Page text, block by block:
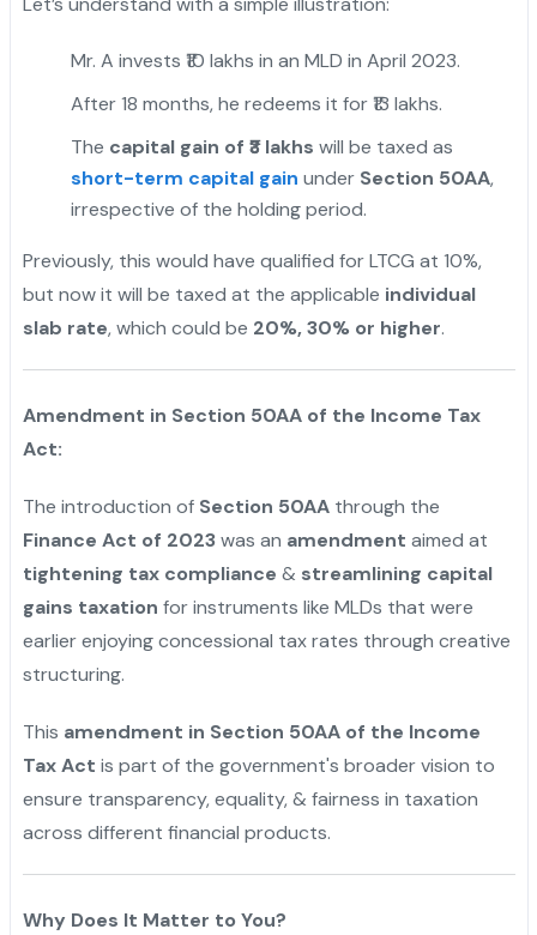
Mr. A invests ₹10 lakhs in an MLD in April 2023.
After 18 months, he redeems it for ₹13 lakhs.
The capital gain of ₹3 lakhs will be taxed as
short-term capital gain under Section 50AA,
irrespective of the holding period.
Previously, this would have qualified for LTCG at 10%,
but now it will be taxed at the applicable individual
slab rate, which could be 20%, 30% or higher.
Amendment in Section 50AA of the Income Tax
Act:
The introduction of Section 50AAthrough the
Finance Act of 2023was an amendment aimed at
tightening tax compliance & streamlining capital
gains taxation for instruments like MLDs that were
earlier enjoying concessional tax rates through creative
structuring.
This amendment in Section 50AA of the Income
Tax Act is part of the government's broader vision to
ensure transparency, equality, & fairness in taxation
across different financial products.
Why Does It Matter to You?